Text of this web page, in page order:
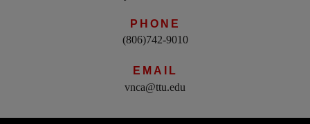
PHONE
(806)742-9010
EMAIL
vnca@ttu.edu